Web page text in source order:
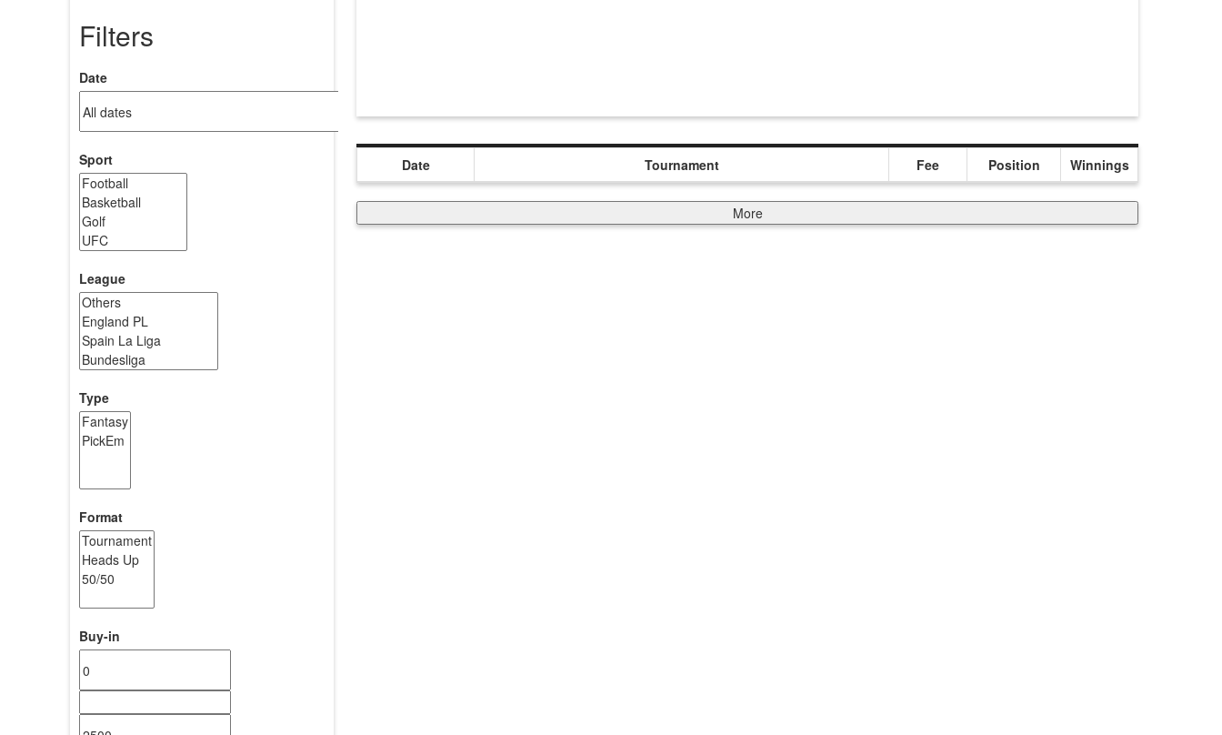
Filters
Date
Sport
League
Type
Format
Buy-in
Date Tournament Fee Position Winnings
More